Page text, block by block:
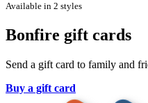
Available in 2 styles
Bonfire gift cards
Send a gift card to family and
Buy a gift card